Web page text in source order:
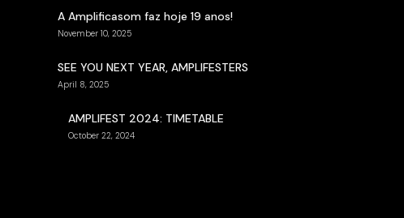
A Amplificasom faz hoje 19 anos!
November 10, 2025
SEE YOU NEXT YEAR, AMPLIFESTERS
April 8, 2025
AMPLIFEST 2024: TIMETABLE
October 22, 2024